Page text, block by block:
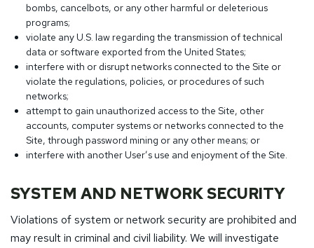
bombs, cancelbots, or any other harmful or deleterious
programs;
violate any U.S. law regarding the transmission of technical
data or software exported from the United States;
interfere with or disrupt networks connected to the Site or
violate the regulations, policies, or procedures of such
networks;
attempt to gain unauthorized access to the Site, other
accounts, computer systems or networks connected to the
Site, through password mining or any other means; or
interfere with another User’s use and enjoyment of the Site.
SYSTEM AND NETWORK SECURITY
Violations of system or network security are prohibited and
may result in criminal and civil liability. We will investigate